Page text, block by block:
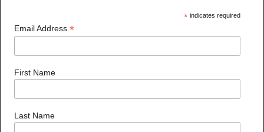
* indicates required
Email Address *
First Name
Last Name